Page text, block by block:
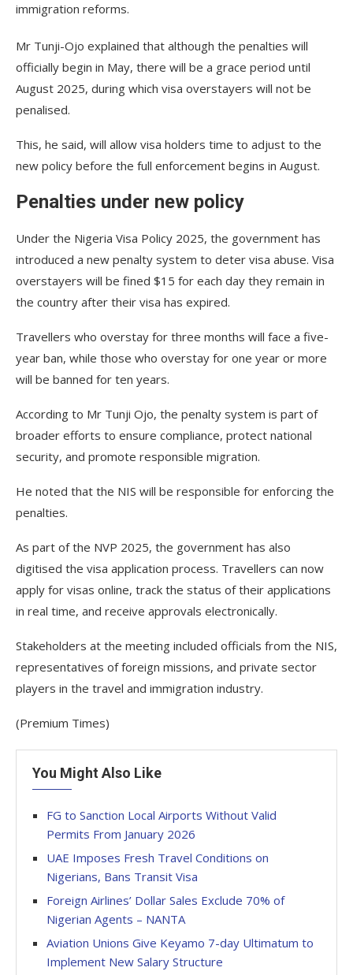
immigration reforms.
Mr Tunji-Ojo explained that although the penalties will
officially begin in May, there will be a grace period until
August 2025, during which visa overstayers will not be
penalised.
This, he said, will allow visa holders time to adjust to the
new policy before the full enforcement begins in August.
Penalties under new policy
Under the Nigeria Visa Policy 2025, the government has
introduced a new penalty system to deter visa abuse. Visa
overstayers will be fined $15 for each day they remain in
the country after their visa has expired.
Travellers who overstay for three months will face a five-
year ban, while those who overstay for one year or more
will be banned for ten years.
According to Mr Tunji Ojo, the penalty system is part of
broader efforts to ensure compliance, protect national
security, and promote responsible migration.
He noted that the NIS will be responsible for enforcing the
penalties.
As part of the NVP 2025, the government has also
digitised the visa application process. Travellers can now
apply for visas online, track the status of their applications
in real time, and receive approvals electronically.
Stakeholders at the meeting included officials from the NIS,
representatives of foreign missions, and private sector
players in the travel and immigration industry.
(Premium Times)
You Might Also Like
FG to Sanction Local Airports Without Valid
Permits From January 2026
UAE Imposes Fresh Travel Conditions on
Nigerians, Bans Transit Visa
Foreign Airlines’ Dollar Sales Exclude 70% of
Nigerian Agents – NANTA
Aviation Unions Give Keyamo 7-day Ultimatum to
Implement New Salary Structure